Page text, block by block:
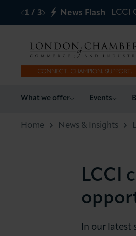
1 / 3 News Flash LCCI
What we offer Events
What we offer
Events
Policy & Campaigns
News & Insights
Home News & Insights
LCCI
In our latest